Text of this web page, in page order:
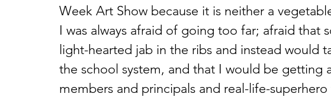
Week Art Show because it is neither a
I was always afraid of going too far; afraid that
light-hearted jab in the ribs and instead would
the school system, and that I would be getting
members and principals and real-life-superhero